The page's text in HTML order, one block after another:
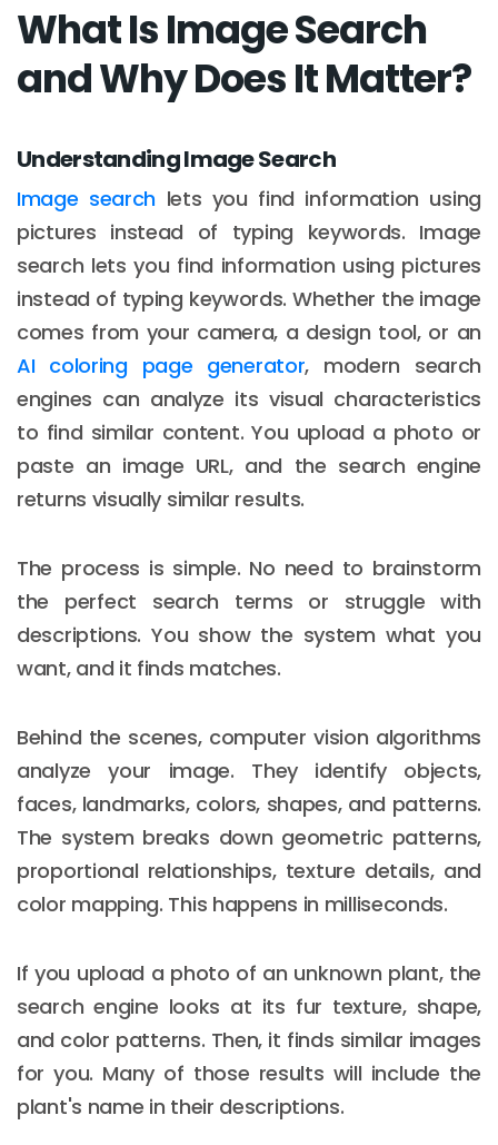
What Is Image Search
and Why Does It Matter?
Understanding Image Search
Image search lets you find information using
pictures instead of typing keywords. Image
search lets you find information using pictures
instead of typing keywords. Whether the image
comes from your camera, a design tool, or an
AI coloring page generator, modern search
engines can analyze its visual characteristics
to find similar content. You upload a photo or
paste an image URL, and the search engine
returns visually similar results.
The process is simple. No need to brainstorm
the perfect search terms or struggle with
descriptions. You show the system what you
want, and it finds matches.
Behind the scenes, computer vision algorithms
analyze your image. They identify objects,
faces, landmarks, colors, shapes, and patterns.
The system breaks down geometric patterns,
proportional relationships, texture details, and
color mapping. This happens in milliseconds.
If you upload a photo of an unknown plant, the
search engine looks at its fur texture, shape,
and color patterns. Then, it finds similar images
for you. Many of those results will include the
plant's name in their descriptions.